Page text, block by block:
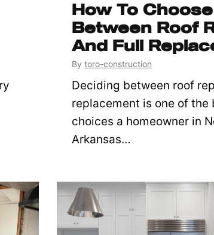
How To Choose
Between Roof
And Full
By toro-construction
Deciding between roof
replacement is one of the
choices a homeowner in
Arkansas…